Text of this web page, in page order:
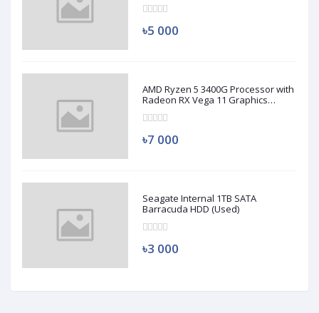
৳5 000
AMD Ryzen 5 3400G Processor with
Radeon RX Vega 11 Graphics
৳7 000
Seagate Internal 1TB SATA
Barracuda HDD (Used)
৳3 000